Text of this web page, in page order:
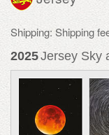
Shipping: Shipping
2025Jersey Sky